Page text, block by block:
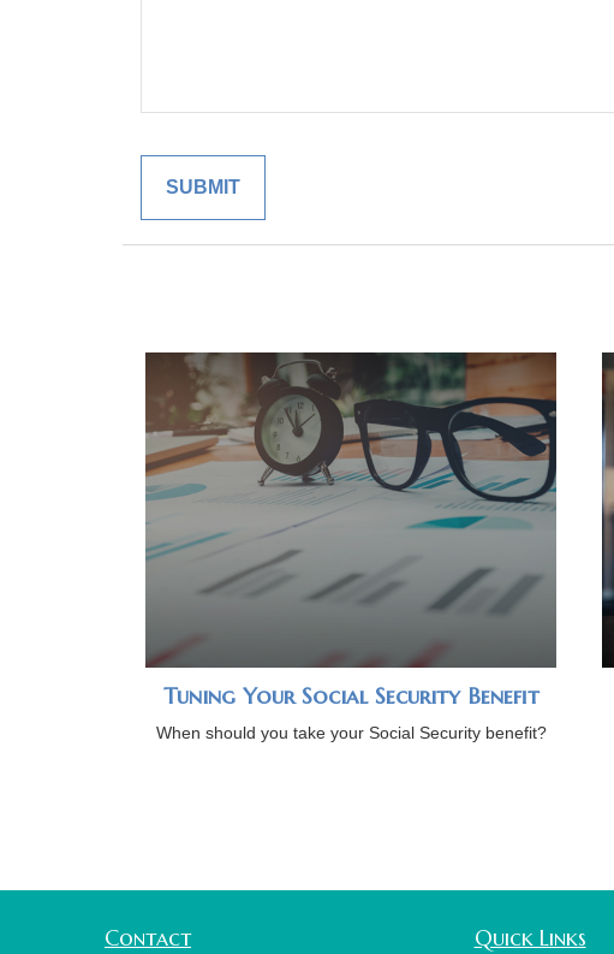
Tuning Your Social Security Benefit
When should you take your Social Security benefit?
Contact Quick Links